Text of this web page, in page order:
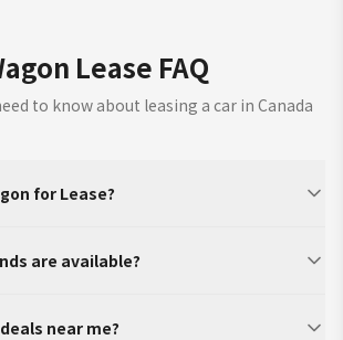
Lease FAQ
to know about leasing a car in Canada
for Lease?
are available?
near me?